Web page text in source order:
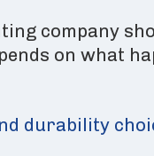
company
on what
durability